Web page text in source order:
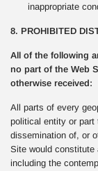
inappropriate
8. PROHIBITED
All of the following
no part of the Web
otherwise received:
All parts of every
political entity or part
dissemination of, or
Site would constitute
including the